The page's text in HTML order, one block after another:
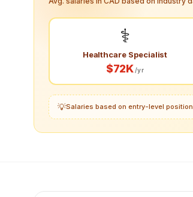
⚕️
Healthcare Specialist
$72K/yr
💡Salaries based on entry-level